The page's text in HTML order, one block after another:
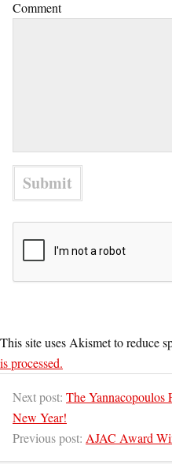
Comment
This site uses Akismet to reduce
is processed.
Next post: The Yannacopoulos
New Year!
Previous post: AJAC Award